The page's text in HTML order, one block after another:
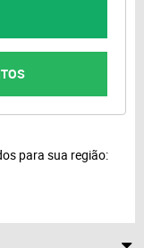
para sua região: